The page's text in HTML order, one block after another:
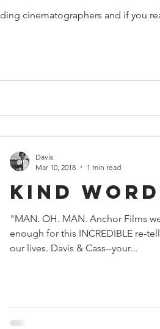
cinematographers and if you
Kind
"MAN. OH. MAN. Anchor Films
enough for this INCREDIBLE re-
our lives. Davis & Cass--your...
Davis
Mar 10, 2018
1 min read